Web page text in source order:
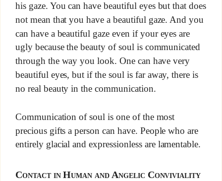
his gaze. You can have beautiful eyes but that does
not mean that you have a beautiful gaze. And you
can have a beautiful gaze even if your eyes are
ugly because the beauty of soul is communicated
through the way you look. One can have very
beautiful eyes, but if the soul is far away, there is
no real beauty in the communication.
Communication of soul is one of the most
precious gifts a person can have. People who are
entirely glacial and expressionless are lamentable.
Contact in Human and Angelic Conviviality